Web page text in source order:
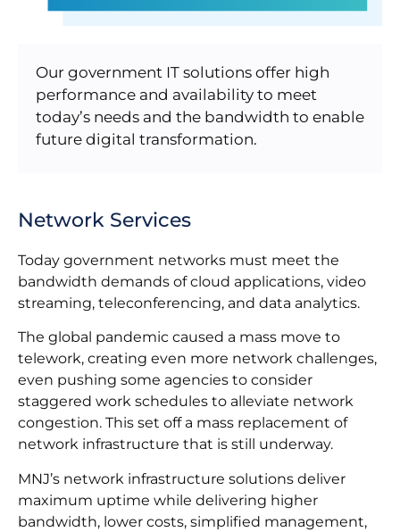
Network Services
Today government networks must meet the
bandwidth demands of cloud applications, video
streaming, teleconferencing, and data analytics.
The global pandemic caused a mass move to
telework, creating even more network challenges,
even pushing some agencies to consider
staggered work schedules to alleviate network
congestion. This set off a mass replacement of
network infrastructure that is still underway.
MNJ’s network infrastructure solutions deliver
maximum uptime while delivering higher
bandwidth, lower costs, simplified management,
Our government IT solutions offer high
performance and availability to meet
today’s needs and the bandwidth to enable
future digital transformation.